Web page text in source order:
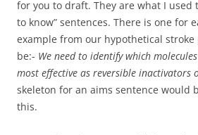
for you to draft. They are what I used
to know” sentences. There is one for
example from our hypothetical
be:- We need to identify which
most effective as reversible inactivators
skeleton for an aims sentence would
this.